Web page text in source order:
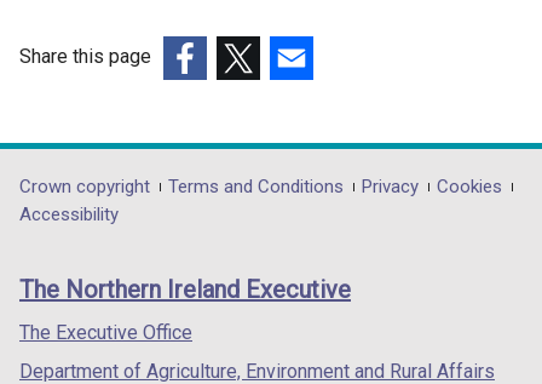
s
e
w
i
n
d
o
Share this page
opens
in
/
tab)
opens
in
/
opens
in
/
Department
footer
links
Crown copyright Terms and Conditions Privacy
Cookies
Accessibility
The Northern Ireland Executive
The Executive Office
Department of Agriculture, Environment and Rural Affairs